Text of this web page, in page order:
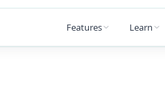
Features Learn